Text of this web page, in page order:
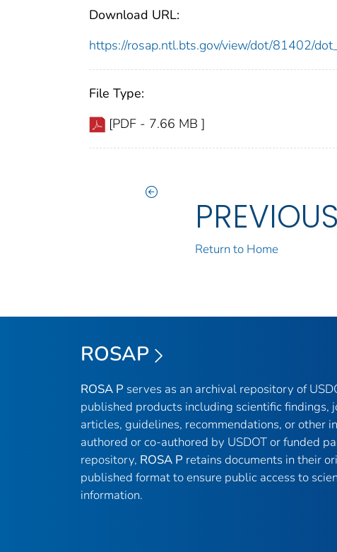
Download URL:
https://rosap.ntl.bts.gov/view/dot/81402/
File Type:
[PDF - 7.66 MB ]
PREVIOUS
Return to Home
ROSAP
ROSA P serves as an archival repository of
published products including scientific findings,
articles, guidelines, recommendations, or other
authored or co-authored by USDOT or funded
repository, ROSA P retains documents in their
published format to ensure public access to
information.